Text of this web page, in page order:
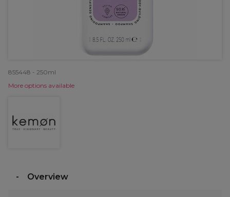
855448 - 250ml
More options available
Overview